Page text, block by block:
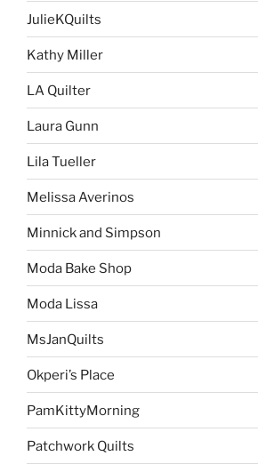
JulieKQuilts
Kathy Miller
LA Quilter
Laura Gunn
Lila Tueller
Melissa Averinos
Minnick and Simpson
Moda Bake Shop
Moda Lissa
MsJanQuilts
Okperi’s Place
PamKittyMorning
Patchwork Quilts